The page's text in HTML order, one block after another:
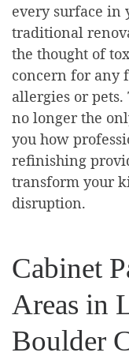
every surface in
traditional
the thought of
concern for any
allergies or
no longer the
you how
refinishing
transform your
disruption.
Cabinet
Areas in
Boulder